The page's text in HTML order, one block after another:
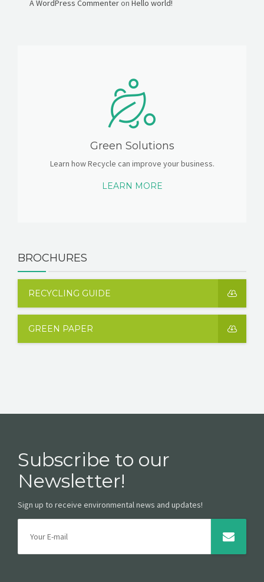
A WordPress Commenteron Hello world!
Green Solutions
Learn how Recycle can improve your business.
LEARN MORE
BROCHURES
RECYCLING GUIDE
GREEN PAPER
Subscribe to our
Newsletter!
Sign up to receive environmental news and updates!